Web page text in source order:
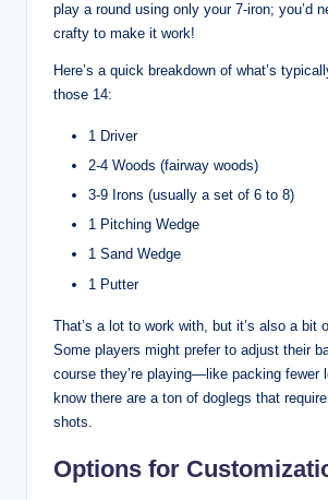
play a round using only your 7-iron; you’d
crafty to make it work!
Here’s a quick breakdown of what’s
those 14:
1 Driver
2-4 Woods (fairway woods)
3-9 Irons (usually a set of 6 to 8)
1 Pitching Wedge
1 Sand Wedge
1 Putter
That’s a lot to work with, but it’s also a bit
Some players might prefer to adjust their
course they’re playing—like packing fewer
know there are a ton of doglegs that
shots.
Options for